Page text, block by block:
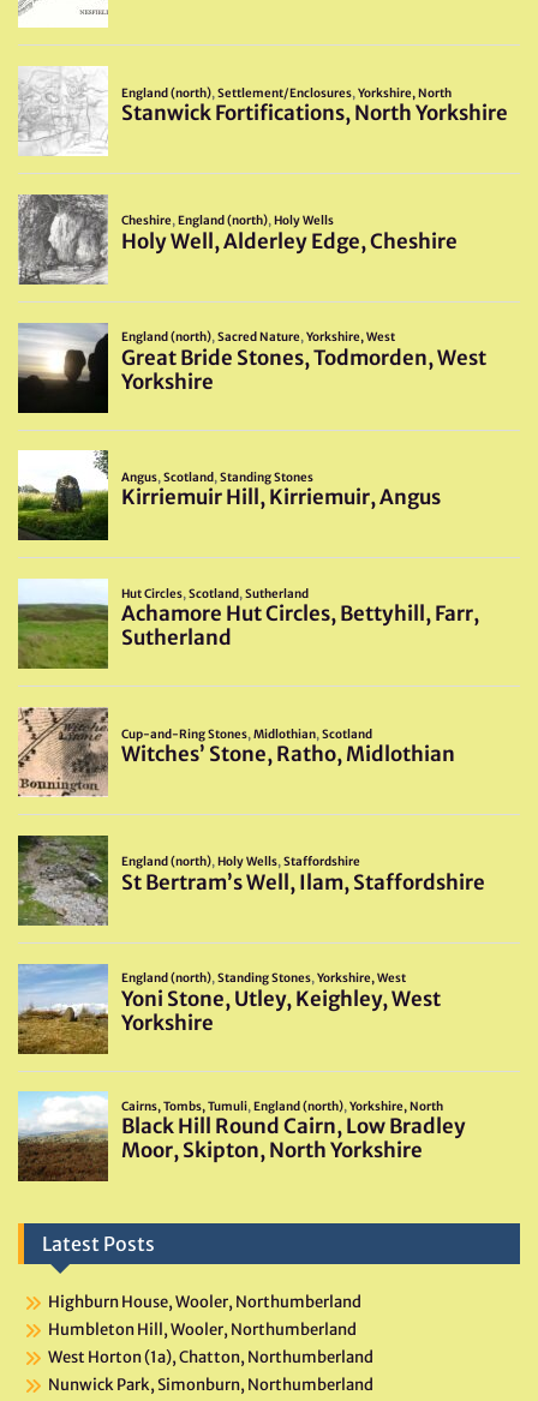
Latest Posts
Highburn House, Wooler, Northumberland
Humbleton Hill, Wooler, Northumberland
West Horton (1a), Chatton, Northumberland
Nunwick Park, Simonburn, Northumberland